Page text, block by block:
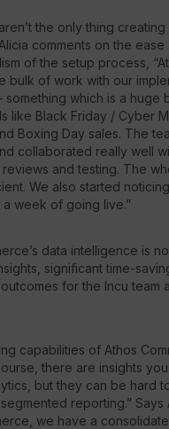
the only thing creating
comments on the ease
of the setup process,
bulk of work with our
something which is a huge
like Black Friday / Cyber
Boxing Day sales. The
collaborated really well
and testing. The
We also started
a week of going live.”
data intelligence is
significant time-
for the Incu team
capabilities of Athos
there are insights
but they can be hard
reporting.” Says
we have a